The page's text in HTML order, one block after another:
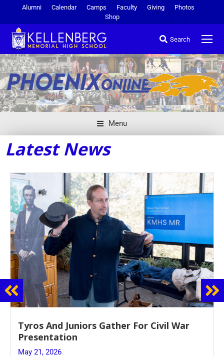
Alumni Calendar Camps Faculty Giving
Photos
Shop
Search
Menu
Latest News
Guidance Dept. Sponsors Sophomore Film
Event
May 20, 2026